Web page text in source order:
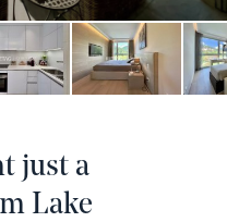
just a
Lake